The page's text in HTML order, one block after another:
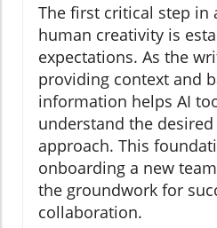
The first critical step in
human creativity is
expectations. As the
providing context and
information helps AI
understand the
approach. This
onboarding a new
the groundwork for
collaboration.